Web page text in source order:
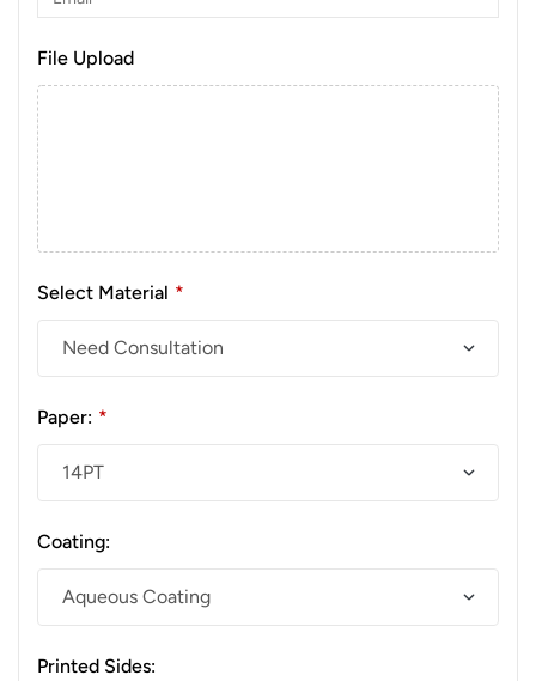
File Upload
Select Material *
Paper: *
Coating:
Printed Sides: